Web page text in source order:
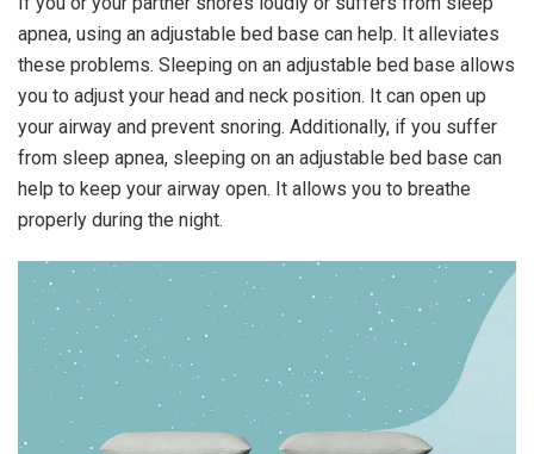
apnea, using an adjustable bed base can help. It alleviates
these problems. Sleeping on an adjustable bed base allows
you to adjust your head and neck position. It can open up
your airway and prevent snoring. Additionally, if you suffer
from sleep apnea, sleeping on an adjustable bed base can
help to keep your airway open. It allows you to breathe
properly during the night.